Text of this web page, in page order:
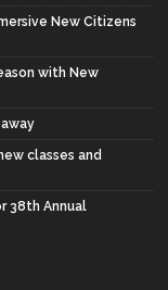
New Citizens
with New
classes and
38th Annual